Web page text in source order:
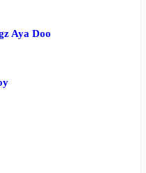
Aya Doo